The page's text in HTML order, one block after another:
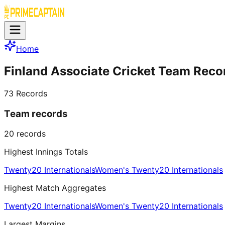
Home
Finland Associate Cricket Team
73 Records
Team records
20 records
Highest Innings Totals
Twenty20 InternationalsWomen's Twenty20 Internationals
Highest Match Aggregates
Twenty20 InternationalsWomen's Twenty20 Internationals